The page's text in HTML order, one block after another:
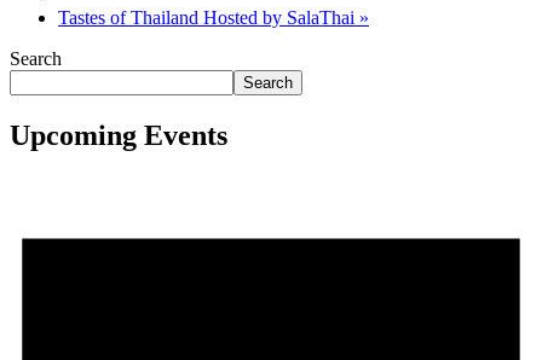
Tastes of Thailand Hosted by SalaThai »
Search
Search
Upcoming Events